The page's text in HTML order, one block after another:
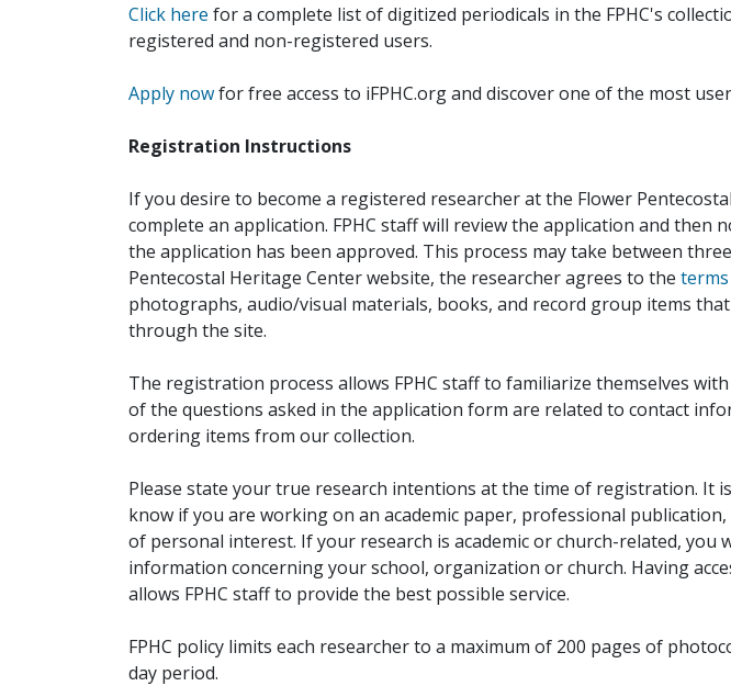
Click here for a complete list of digitized periodicals in the FPHC's
registered and non-registered users.
Apply nowfor free access to iFPHC.org and discover one of the most
Registration Instructions
If you desire to become a registered researcher at the Flower
complete an application. FPHC staff will review the application and then
the application has been approved. This process may take between
Pentecostal Heritage Center website, the researcher agrees to the
photographs, audio/visual materials, books, and record group items that
through the site.
The registration process allows FPHC staff to familiarize themselves
of the questions asked in the application form are related to contact
ordering items from our collection.
Please state your true research intentions at the time of registration. It
know if you are working on an academic paper, professional
of personal interest. If your research is academic or church-related, you
information concerning your school, organization or church. Having
allows FPHC staff to provide the best possible service.
FPHC policy limits each researcher to a maximum of 200 pages of
day period.